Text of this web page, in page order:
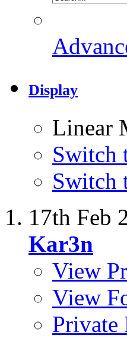
Display
Linear
Switch
Switch
17th Feb
Kar3n
View
View
Private